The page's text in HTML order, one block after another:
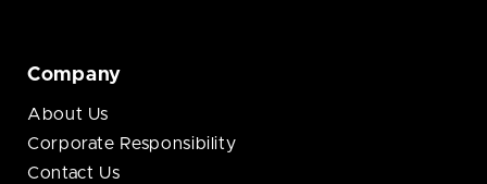
Company
About Us
Corporate Responsibility
Contact Us